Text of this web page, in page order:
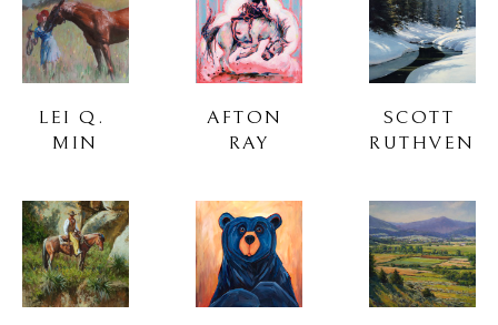
LEI Q.
MIN
AFTON
RAY
SCOTT
RUTHVEN